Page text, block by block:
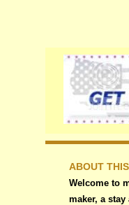
ABOUT
Welcome to
maker, a